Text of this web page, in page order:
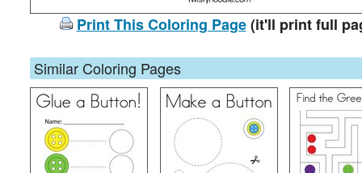
Print This Coloring Page(it'll print full
Similar Coloring Pages